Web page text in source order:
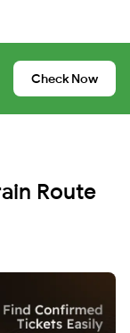
Check Now
Route